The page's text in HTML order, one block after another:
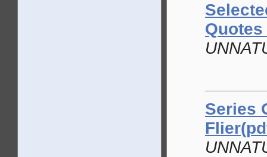
Quotes
Series